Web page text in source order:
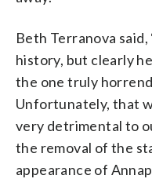
Beth Terranova said,
history, but clearly
the one truly
Unfortunately, that
very detrimental to
the removal of the
appearance of